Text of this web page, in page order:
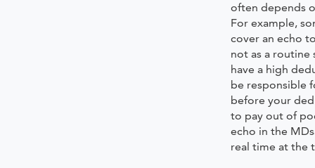
often depends
For example,
cover an echo
not as a routine
have a high
be responsible
before your
to pay out of
echo in the
real time at the